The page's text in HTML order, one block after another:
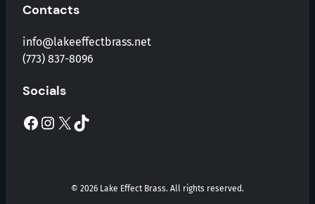
Contacts
info@lakeeffectbrass.net
(773) 837-8096
Socials
Facebook Instagram X TikTok
© 2026 Lake Effect Brass. All rights reserved.